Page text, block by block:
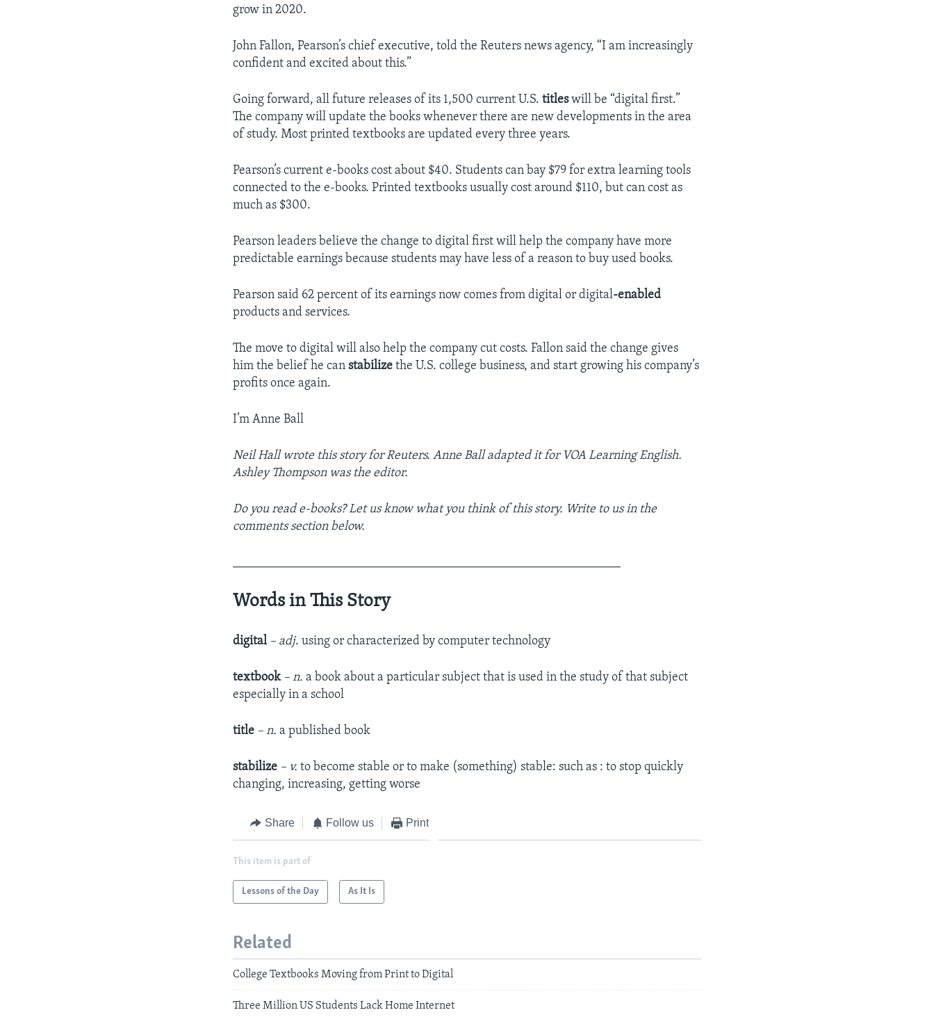
grow in 2020.
John Fallon, Pearson’s chief executive, told the Reuters news agency, “I am increasingly
confident and excited about this.”
Going forward, all future releases of its 1,500 current U.S.titleswill be “digital first.”
The company will update the books whenever there are new developments in the area
of study. Most printed textbooks are updated every three years.
Pearson’s current e-books cost about $40. Students can bay $79 for extra learning tools
connected to the e-books. Printed textbooks usually cost around $110, but can cost as
much as $300.
Pearson leaders believe the change to digital first will help the company have more
predictable earnings because students may have less of a reason to buy used books.
Pearson said 62 percent of its earnings now comes from digital or digital-enabled
products and services.
The move to digital will also help the company cut costs. Fallon said the change gives
him the belief he can stabilizethe U.S. college business, and start growing his company’s
profits once again.
I’m Anne Ball
Neil Hall wrote this story for Reuters. Anne Ball adapted it for VOA Learning English.
Ashley Thompson was the editor.
Do you read e-books? Let us know what you think of this story. Write to us in the
comments section below.
Words in This Story
digital – adj. using or characterized by computer technology
textbook – n. a book about a particular subject that is used in the study of that subject
especially in a school
title – n. a published book
stabilize – v.to become stable or to make (something) stable: such as : to stop quickly
changing, increasing, getting worse
Share Follow us Print
This item is part of
Lessons of the Day As It Is
Related
College Textbooks Moving from Print to Digital
Three Million US Students Lack Home Internet